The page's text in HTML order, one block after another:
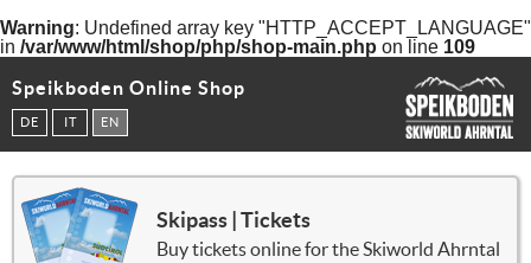
Warning: Undefined array key "HTTP_ACCEPT_LANGUAGE"
in /var/www/html/shop/php/shop-main.php on line 109
Speikboden Online Shop
DE IT EN
Skipass | Tickets
Buy tickets online for the Skiworld Ahrntal